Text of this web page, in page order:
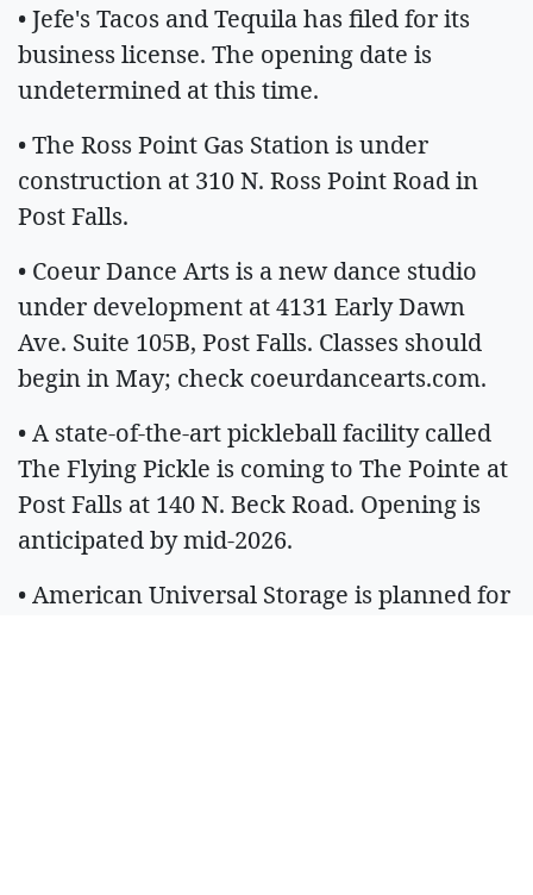
• Jefe's Tacos and Tequila has filed for its
business license. The opening date is
undetermined at this time.
• The Ross Point Gas Station is under
construction at 310 N. Ross Point Road in
Post Falls.
• Coeur Dance Arts is a new dance studio
under development at 4131 Early Dawn
Ave. Suite 105B, Post Falls. Classes should
begin in May; check coeurdancearts.com.
• A state-of-the-art pickleball facility called
The Flying Pickle is coming to The Pointe at
Post Falls at 140 N. Beck Road. Opening is
anticipated by mid-2026.
• American Universal Storage is planned for